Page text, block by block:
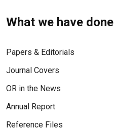
What we have done
Papers & Editorials
Journal Covers
OR in the News
Annual Report
Reference Files